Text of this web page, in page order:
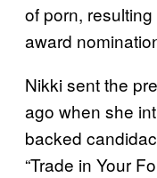
of porn,
award
Nikki sent the
ago when she
backed
“Trade in Your